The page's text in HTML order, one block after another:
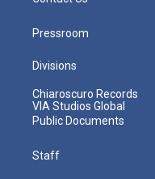
Pressroom
Divisions
Chiaroscuro Records
VIA Studios Global
Public Documents
Staff